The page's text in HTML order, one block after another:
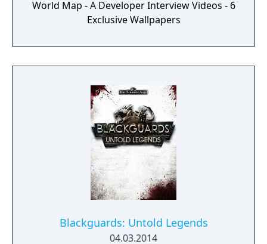
challenging battles -Interact with your
environment and let walls collapse or even
through Aventuria -Lay waste to your
enemies with powerful spells and abilities.
them as well
World Map - A Developer Interview Videos - 6
Exclusive Wallpapers
Blackguards: Untold Legends
04.03.2014